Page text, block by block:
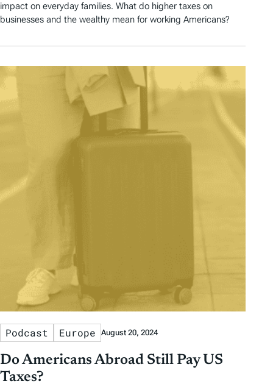
impact on everyday families. What do higher taxes on
businesses and the wealthy mean for working Americans?
Podcast Europe August 20, 2024
Do Americans Abroad Still Pay US
Taxes?